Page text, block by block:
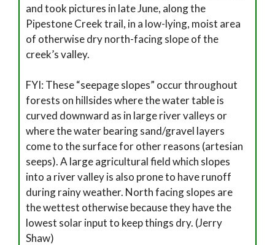
and took pictures in late June, along the
Pipestone Creek trail, in a low-lying, moist area
of otherwise dry north-facing slope of the
creek’s valley.
FYI: These “seepage slopes” occur throughout
forests on hillsides where the water table is
curved downward as in large river valleys or
where the water bearing sand/gravel layers
come to the surface for other reasons (artesian
seeps). A large agricultural field which slopes
into a river valley is also prone to have runoff
during rainy weather. North facing slopes are
the wettest otherwise because they have the
lowest solar input to keep things dry. (Jerry
Shaw)